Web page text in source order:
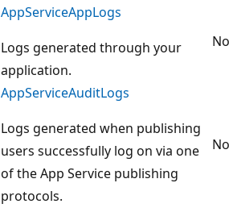
AppServiceAppLogs
Logs generated through your
application.
No
AppServiceAuditLogs
Logs generated when publishing
users successfully log on via one
of the App Service publishing
protocols.
No